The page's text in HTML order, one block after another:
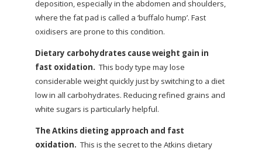
deposition, especially in the abdomen and shoulders,
where the fat pad is called a ‘buffalo hump’. Fast
oxidisers are prone to this condition.
Dietary carbohydrates cause weight gain in
fast oxidation. This body type may lose
considerable weight quickly just by switching to a diet
low in all carbohydrates. Reducing refined grains and
white sugars is particularly helpful.
The Atkins dieting approach and fast
oxidation. This is the secret to the Atkins dietary